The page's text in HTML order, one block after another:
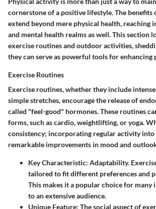
cornerstone of a positive lifestyle. The benefits
extend beyond mere physical health, reaching
and mental health realms as well. This section
exercise routines and outdoor activities,
they can serve as powerful tools for enhancing
Exercise Routines
Exercise routines, whether they include
simple stretches, encourage the release of
called "feel-good" hormones. These routines
forms, such as cardio, weightlifting, or yoga.
consistency; incorporating regular activity into
remarkable improvements in mood and
Key Characteristic: Adaptability.
tailored to fit different preferences and
This makes it a popular choice for many
to an extensive audience.
Unique Feature: The social aspect of